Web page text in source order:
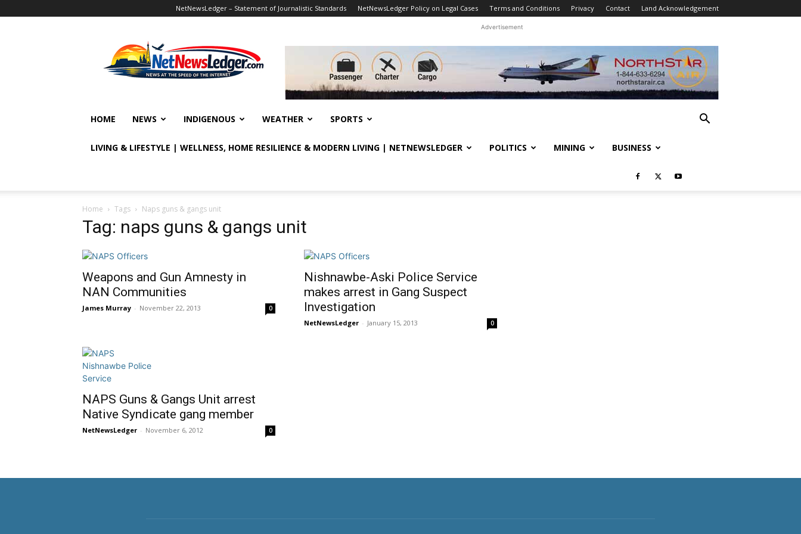
NetNewsLedger – Statement of Journalistic Standards NetNewsLedger Policy on Legal Cases Terms and Conditions Privacy Contact Land Acknowledgement
Advertisement
HOME NEWS INDIGENOUS WEATHER SPORTS
LIVING & LIFESTYLE | WELLNESS, HOME RESILIENCE & MODERN LIVING | NETNEWSLEDGER POLITICS MINING BUSINESS
Home Tags Naps guns & gangs unit
Tag: naps guns & gangs unit
Weapons and Gun Amnesty in
NAN Communities
James Murray - November 22, 2013 0
Nishnawbe-Aski Police Service
makes arrest in Gang Suspect
Investigation
NetNewsLedger - January 15, 2013 0
NAPS Guns & Gangs Unit arrest
Native Syndicate gang member
NetNewsLedger - November 6, 2012 0